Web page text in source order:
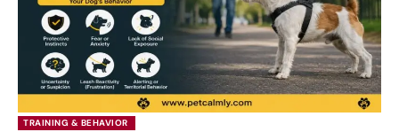
TRAINING & BEHAVIOR